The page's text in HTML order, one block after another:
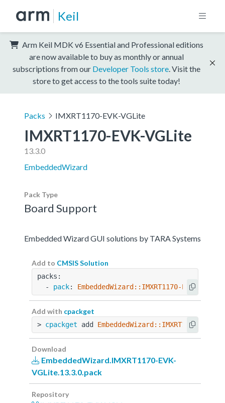
Keil
Arm Keil MDK v6 Essential and Professional editions
are now available to buy as monthly or annual
subscriptions from our Developer Tools store . Visit the
store to get access to the tools suite today!
Packs IMXRT1170-EVK-VGLite
IMXRT1170-EVK-VGLite
13.3.0
EmbeddedWizard
Pack Type
Board Support
Embedded Wizard GUI solutions by TARA Systems
Add to CMSIS Solution
packs:
  -
pack: EmbeddedWizard::IMXRT1170-EVK-
Add with cpackget
> cpackget add EmbeddedWizard::IMXRT1170-EVK-
Download
EmbeddedWizard.IMXRT1170-EVK-
VGLite.13.3.0.pack
Repository